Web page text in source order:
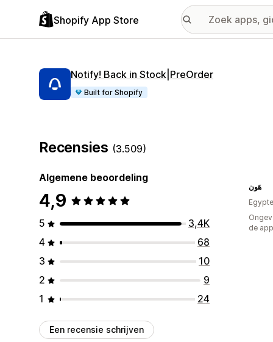
Shopify App Store
Notify! Back in Stock|PreOrder
Built for Shopify
Recensies (3.509)
Algemene beoordeling
4,9
5
3,4K
4
68
3
10
2
9
1
24
Een recensie schrijven
هَون
Egypte
de app